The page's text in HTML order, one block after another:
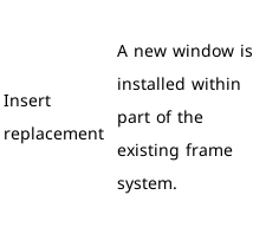
Insert
replacement
A new window is
installed within
part of the
existing frame
system.